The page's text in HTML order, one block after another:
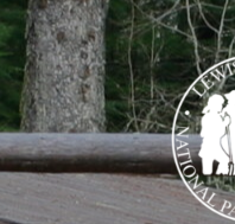
Skip
to
content